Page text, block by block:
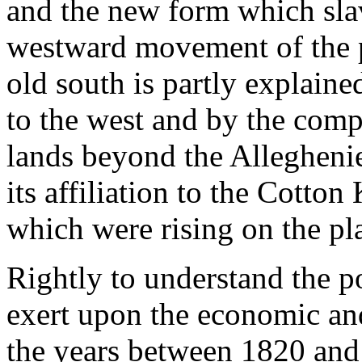
and the new form which
westward movement of
old south is partly
to the west and by the
lands beyond the
its affiliation to the Cotton
which were rising on the
Rightly to understand the
exert upon the economic
the years between 1820